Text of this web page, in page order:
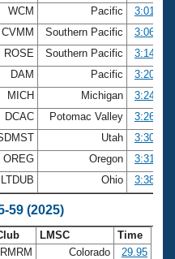
WCM Pacific
3:01.32
CVMM Southern Pacific
3:06.89
ROSE Southern Pacific
3:14.26
DAM Pacific
3:20.50
MICH Michigan
3:24.50
DCAC Potomac Valley
3:26.74
Utah
3:30.54
OREG Oregon
3:31.56
LTDUB Ohio 3:38.73
59 (2025)
LMSC
Time
RMRM Colorado
29.95